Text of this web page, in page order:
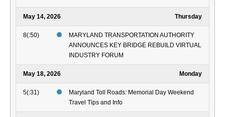
May 14, 2026 Thursday
8(:50)
MARYLAND TRANSPORTATION AUTHORITY
ANNOUNCES KEY BRIDGE REBUILD VIRTUAL
INDUSTRY FORUM
May 18, 2026 Monday
5(:31)
Maryland Toll Roads: Memorial Day Weekend
Travel Tips and Info